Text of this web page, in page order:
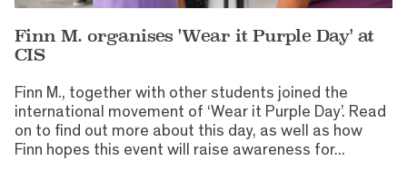
Finn M. organises 'Wear it Purple Day' at
CIS
Finn M., together with other students joined the
international movement of ‘Wear it Purple Day’. Read
on to find out more about this day, as well as how
Finn hopes this event will raise awareness for...